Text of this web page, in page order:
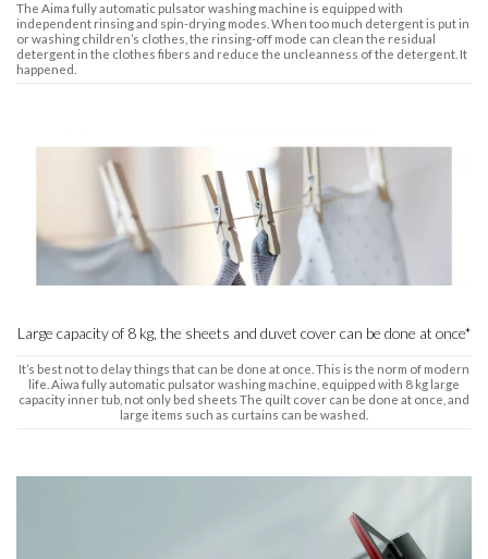
The Aima fully automatic pulsator washing machine is equipped with
independent rinsing and spin-drying modes. When too much detergent is put in
or washing children’s clothes, the rinsing-off mode can clean the residual
detergent in the clothes fibers and reduce the uncleanness of the detergent. It
happened.
Large capacity of 8 kg, the sheets and duvet cover can be done at once*
It’s best not to delay things that can be done at once. This is the norm of modern
life. Aiwa fully automatic pulsator washing machine, equipped with 8 kg large
capacity inner tub, not only bed sheets The quilt cover can be done at once, and
large items such as curtains can be washed.